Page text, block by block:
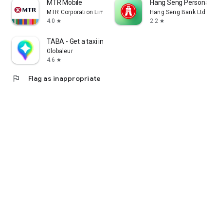
MTR Mobile
MTR Corporation Limited
4.0 star
Hang Seng Personal
Hang Seng Bank Ltd
2.2 star
TABA - Get a taxi in Korea
Globaleur
4.6 star
flag Flag as inappropriate